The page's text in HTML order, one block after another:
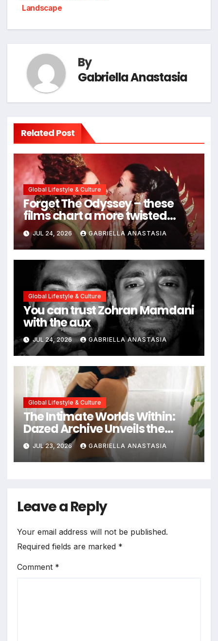
Landscape
By
Gabriella Anastasia
Related Post
Global Lifestyle & Culture
Forget The Odyssey – these
films chart a more twisted
path through antiquity
JUL 24, 2026 GABRIELLA ANASTASIA
Global Lifestyle & Culture
You can trust Zohran Mamdani
with the aux
JUL 24, 2026 GABRIELLA ANASTASIA
Global Lifestyle & Culture
The Intimate Worlds Within:
Dazed Archive Unveils the
Profound Significance of
Bedrooms in Photographic
Exploration
JUL 23, 2026 GABRIELLA ANASTASIA
Leave a Reply
Your email address will not be published.
Required fields are marked *
Comment *